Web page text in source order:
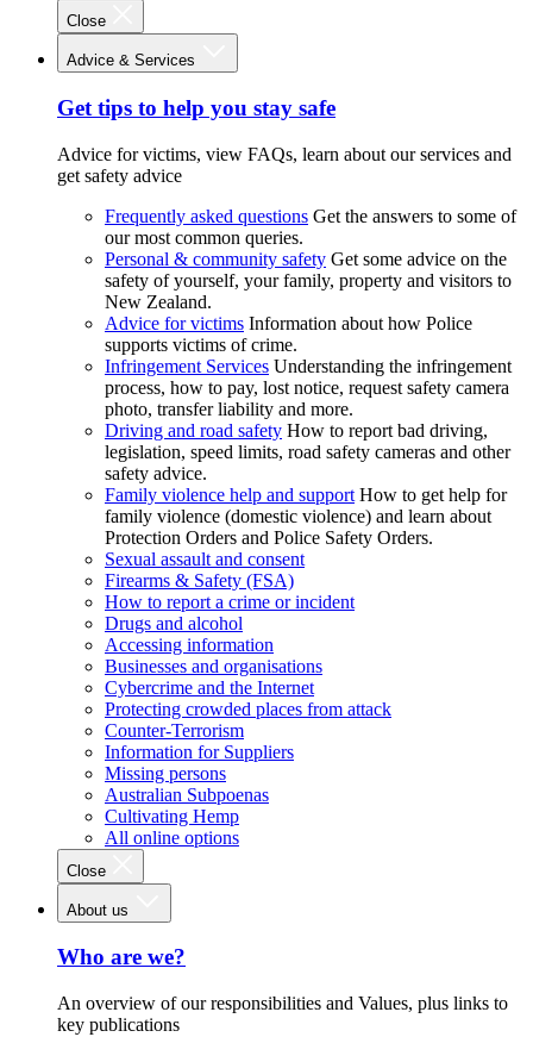
Close
Advice & Services
Get tips to help you stay safe
Advice for victims, view FAQs, learn about our services and
get safety advice
Frequently asked questions Get the answers to some of
our most common queries.
Personal & community safety Get some advice on the
safety of yourself, your family, property and visitors to
New Zealand.
Advice for victims Information about how Police
supports victims of crime.
Infringement Services Understanding the infringement
process, how to pay, lost notice, request safety camera
photo, transfer liability and more.
Driving and road safety How to report bad driving,
legislation, speed limits, road safety cameras and other
safety advice.
Family violence help and support How to get help for
family violence (domestic violence) and learn about
Protection Orders and Police Safety Orders.
Sexual assault and consent
Firearms & Safety (FSA)
How to report a crime or incident
Drugs and alcohol
Accessing information
Businesses and organisations
Cybercrime and the Internet
Protecting crowded places from attack
Counter-Terrorism
Information for Suppliers
Missing persons
Australian Subpoenas
Cultivating Hemp
All online options
Close
About us
Who are we?
An overview of our responsibilities and Values, plus links to
key publications